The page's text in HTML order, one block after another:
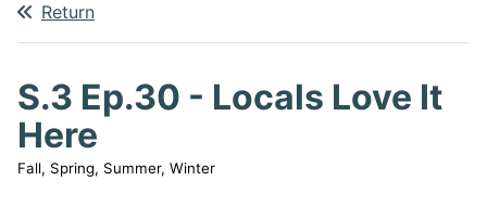
Return
S.3 Ep.30 - Locals Love It
Here
Fall, Spring, Summer, Winter